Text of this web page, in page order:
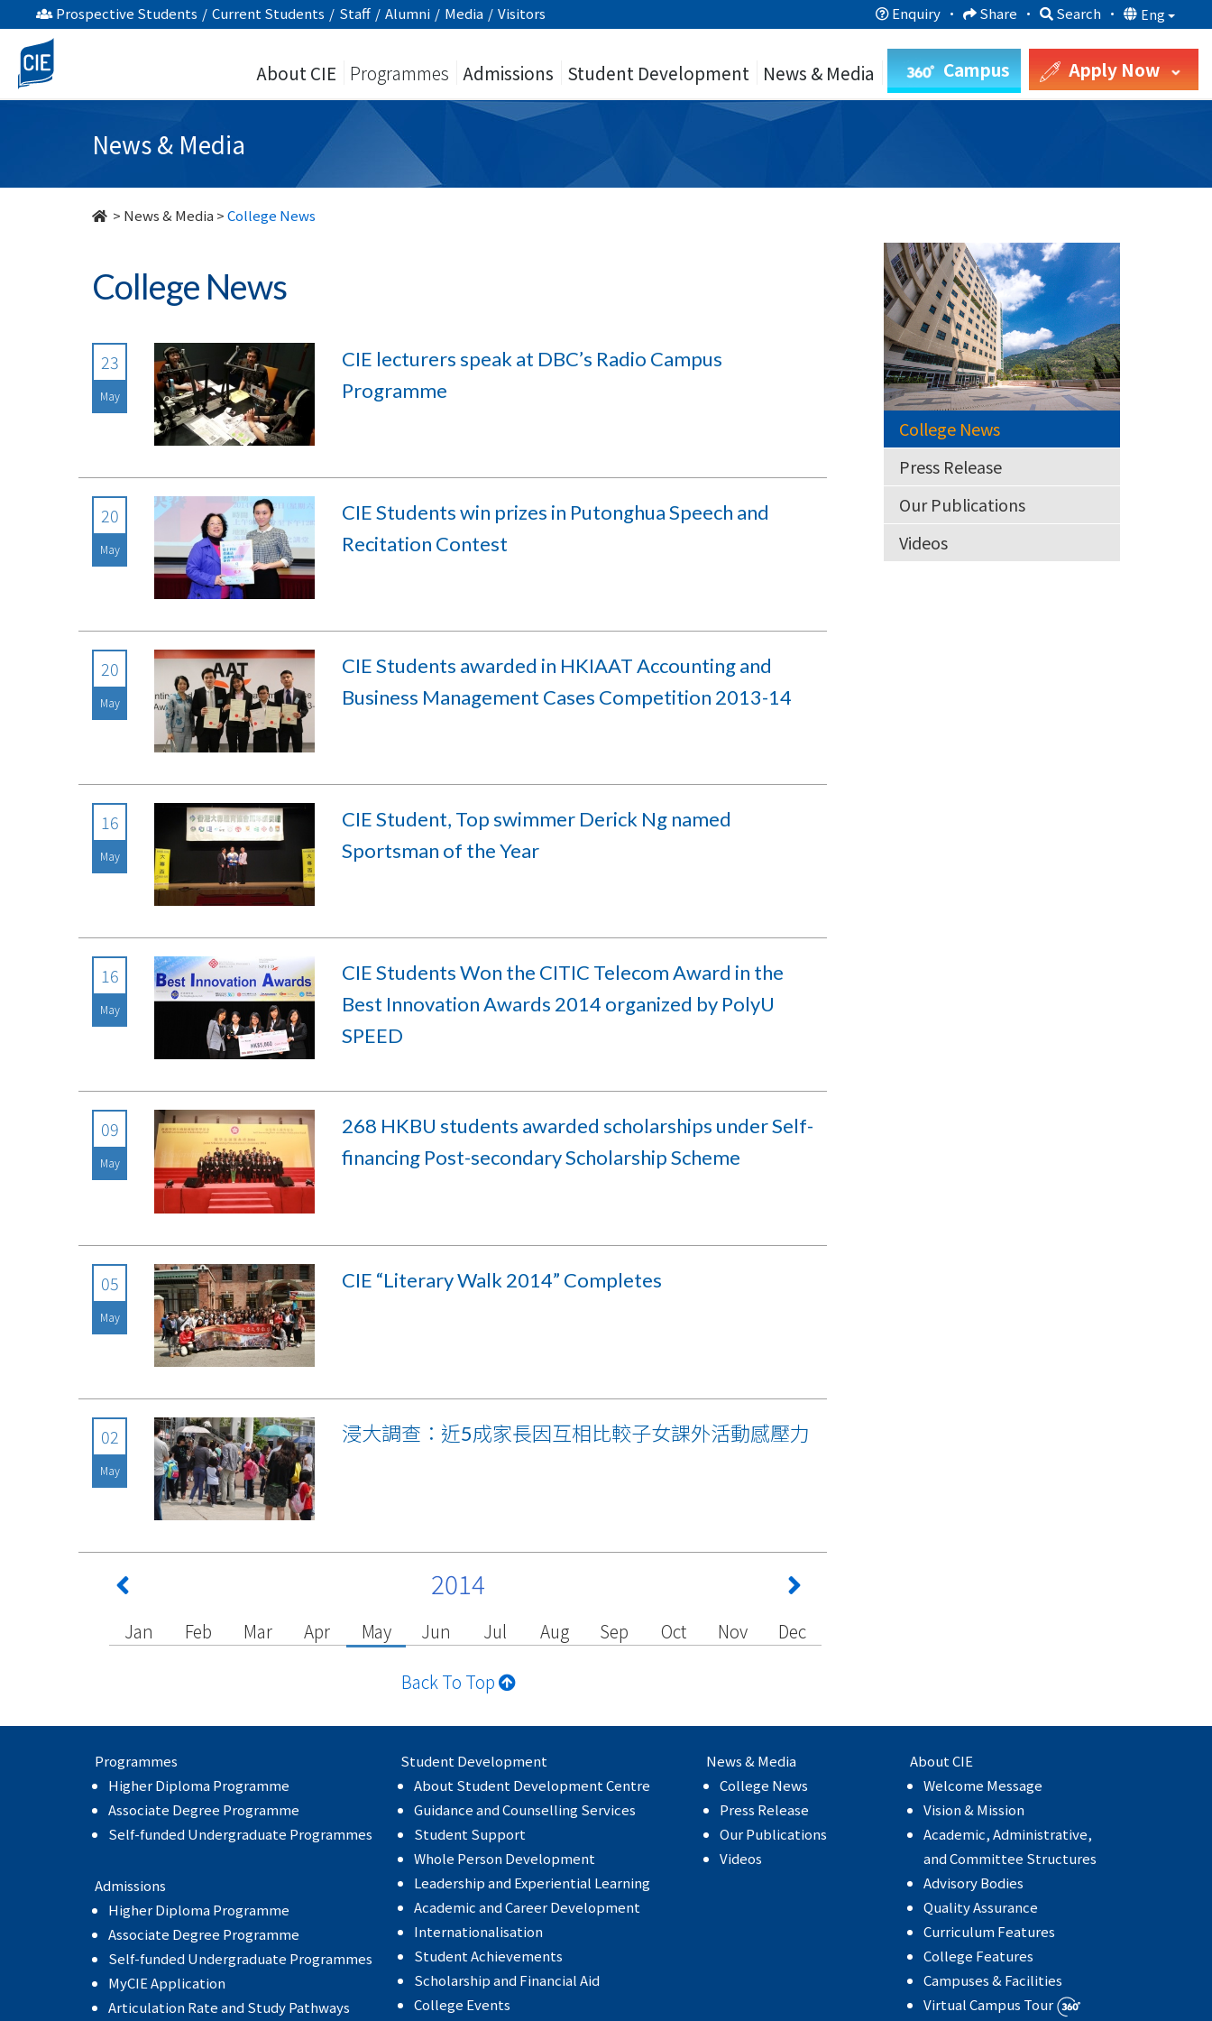
undefined
Prospective Students / Current Students / Staff / Alumni / Media / Visitors Enquiry · Share · Search · Eng
About CIE Programmes Admissions Student Development News & Media Campus Apply Now
News & Media
> News & Media >College News
College News
23
May
CIE lecturers speak at DBC’s Radio Campus
Programme
20
May
CIE Students win prizes in Putonghua Speech and
Recitation Contest
20
May
CIE Students awarded in HKIAAT Accounting and
Business Management Cases Competition 2013-14
16
May
CIE Student, Top swimmer Derick Ng named
Sportsman of the Year
16
May
CIE Students Won the CITIC Telecom Award in the
Best Innovation Awards 2014 organized by PolyU
SPEED
09
May
268 HKBU students awarded scholarships under Self-
financing Post-secondary Scholarship Scheme
05
May
CIE “Literary Walk 2014” Completes
02
May
浸大調查：近5成家長因互相比較子女課外活動感壓力
2014
Jan Feb Mar Apr May Jun Jul Aug Sep Oct Nov Dec
Back To Top
College News
Press Release
Our Publications
Videos
Programmes
Higher Diploma Programme
Associate Degree Programme
Self-funded Undergraduate Programmes
Admissions
Higher Diploma Programme
Associate Degree Programme
Self-funded Undergraduate Programmes
MyCIE Application
Articulation Rate and Study Pathways
Student Development
About Student Development Centre
Guidance and Counselling Services
Student Support
Whole Person Development
Leadership and Experiential Learning
Academic and Career Development
Internationalisation
Student Achievements
Scholarship and Financial Aid
College Events
News & Media
College News
Press Release
Our Publications
Videos
About CIE
Welcome Message
Vision & Mission
Academic, Administrative,
and Committee Structures
Advisory Bodies
Quality Assurance
Curriculum Features
College Features
Campuses & Facilities
Virtual Campus Tour